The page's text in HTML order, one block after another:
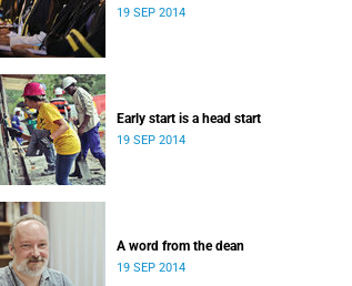
19 SEP 2014
Early start is a head start
19 SEP 2014
A word from the dean
19 SEP 2014